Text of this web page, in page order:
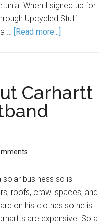
When I signed up for
Upcycled Stuff
… [Read more...]
Carhartt
business so is
roofs, crawl spaces, and
on his clothes so he is
are expensive. So a